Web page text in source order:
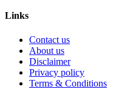
Links
Contact us
About us
Disclaimer
Privacy policy
Terms & Conditions